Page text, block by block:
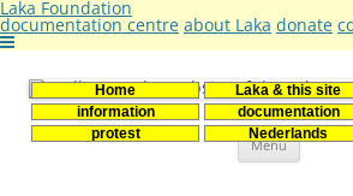
Laka Foundation
documentation centre about Laka donate
Home
Laka & this site
information
documentation
protest
Nederlands
Stichting Laka
Documentatie- en onderzoekscentrum
Menu Skip